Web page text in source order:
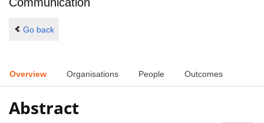
Go back
Overview Organisations People Outcomes
Abstract